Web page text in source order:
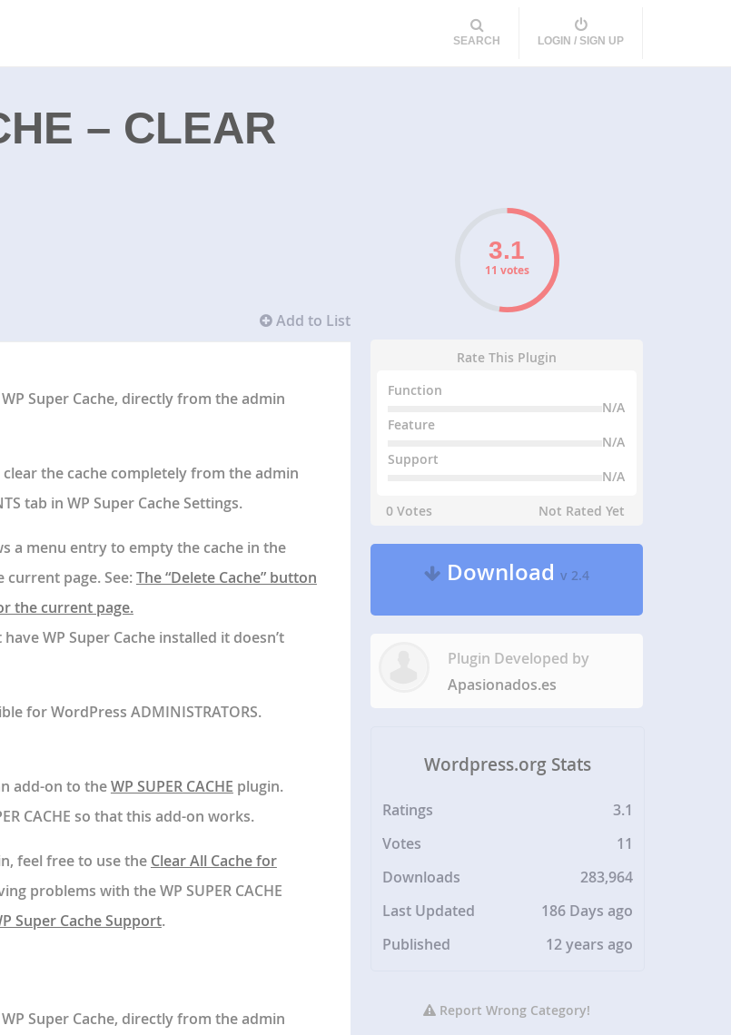
SEARCH LOGIN / SIGN UP
– CLEAR
Add to List
Super Cache, directly from the admin
the cache completely from the admin
tab in WP Super Cache Settings.
a menu entry to empty the cache in the
page. See:The “Delete Cache” button
the current page.
WP Super Cache installed it doesn’t
for WordPress ADMINISTRATORS.
add-on to theWP SUPER CACHE plugin.
CACHE so that this add-on works.
feel free to use the Clear All Cache for
problems with the WP SUPER CACHE
Super Cache Support.
Super Cache, directly from the admin
11 votes
Rate This Plugin
Function
N/A
Feature
N/A
Support
N/A
0 Votes
Not Rated Yet
Downloadv 2.4
Plugin Developed by
Apasionados.es
Wordpress.org Stats
Ratings
3.1
Votes
11
Downloads
283,964
Last Updated
186 Days ago
Published
12 years ago
Report Wrong Category!